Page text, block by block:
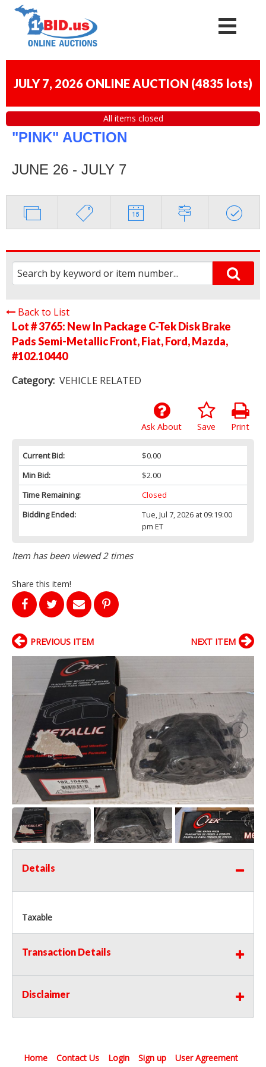
JULY 7, 2026 ONLINE AUCTION (4835 lots)
All items closed
"PINK" AUCTION
JUNE 26 - JULY 7
Back to List
Lot # 3765: New In Package C-Tek Disk Brake
Pads Semi-Metallic Front, Fiat, Ford, Mazda,
#102.10440
Category: VEHICLE RELATED
Print
Save
Ask About
Current Bid:
$0.00
Min Bid:
$2.00
Time Remaining:
Closed
Bidding Ended:
Tue, Jul 7, 2026 at 09:19:00
pm ET
Item has been viewed 2 times
Share this item!
PREVIOUS ITEM NEXT ITEM
Details
Taxable
Transaction Details
Disclaimer
Home Contact Us Login Sign up
User Agreement